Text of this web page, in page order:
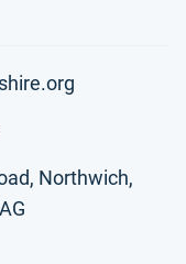
Northwich,